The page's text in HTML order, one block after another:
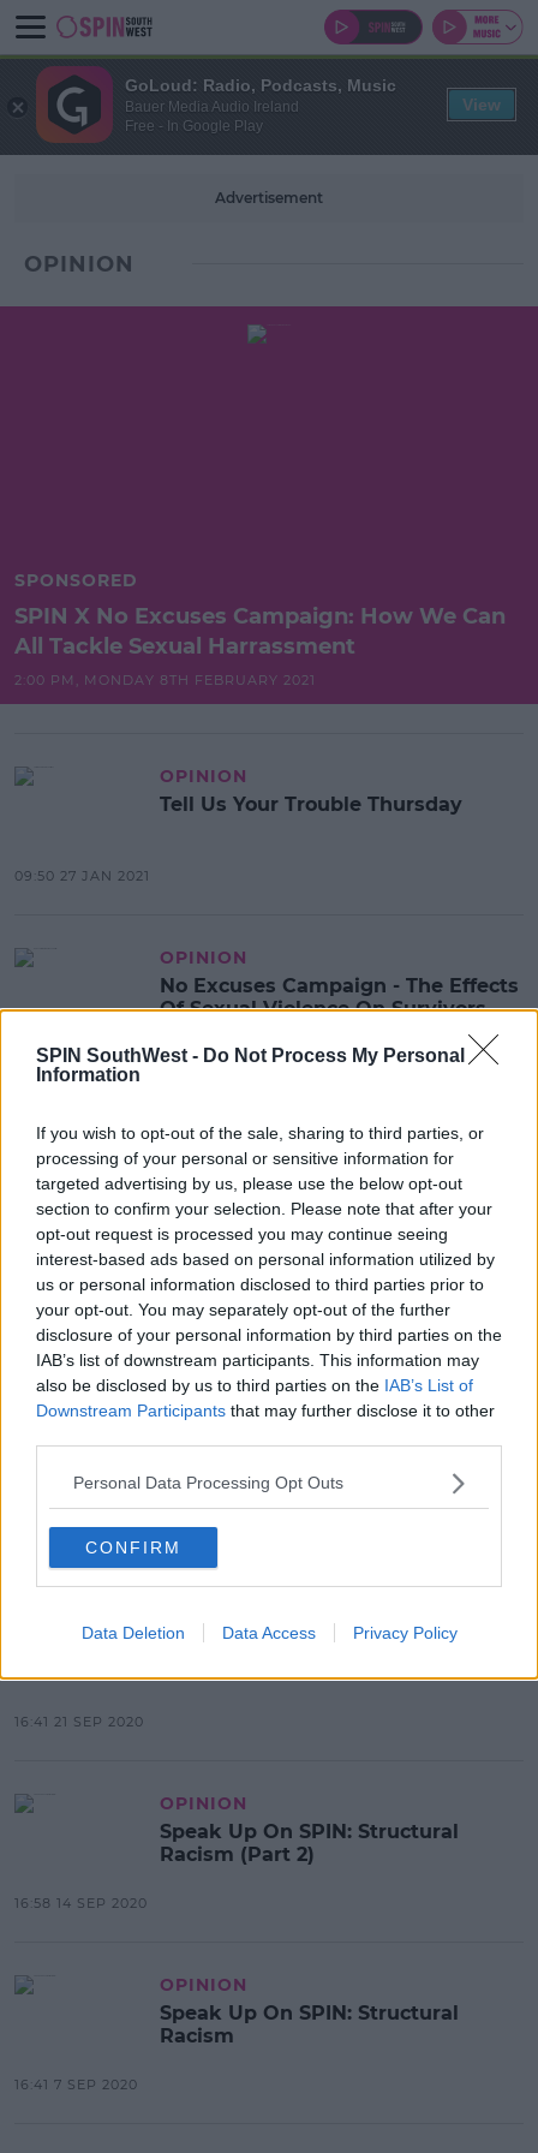
SPIN SouthWest - Do Not Process My Personal
Information
If you wish to opt-out of the sale, sharing to third parties, or
processing of your personal or sensitive information for
targeted advertising by us, please use the below opt-out
section to confirm your selection. Please note that after your
opt-out request is processed you may continue seeing
interest-based ads based on personal information utilized by
us or personal information disclosed to third parties prior to
your opt-out. You may separately opt-out of the further
disclosure of your personal information by third parties on the
IAB’s list of downstream participants. This information may
also be disclosed by us to third parties on the IAB’s List of
Downstream Participants that may further disclose it to other
Personal Data Processing Opt Outs
CONFIRM
Data Deletion Data Access Privacy Policy
Advertisement
OPINION
SPONSORED
SPIN X No Excuses Campaign: How We Can
All Tackle Sexual Harrassment
2:00 PM, MONDAY 8TH FEBRUARY 2021
OPINION
Tell Us Your Trouble Thursday
09:50 27 JAN 2021
OPINION
No Excuses Campaign - The Effects
Of Sexual Violence On Survivors
22:11 17 DEC 2020
Advertisement
OPINION
No Excuses Campaign: COVID-19 &
Sexual Violence
20:30 10 DEC 2020
OPINION
Society That No Longer Excuses
Sexual Harassment And Sexual
Violence
22:07 2 DEC 2020
OPINION
Speak Up On SPIN: The Impact Of
Racism
16:41 21 SEP 2020
OPINION
Speak Up On SPIN: Structural
Racism (Part 2)
16:58 14 SEP 2020
OPINION
Speak Up On SPIN: Structural
Racism
16:41 7 SEP 2020
GoLoud: Radio, Podcasts, Music
Bauer Media Audio Ireland
Free - In Google Play
View